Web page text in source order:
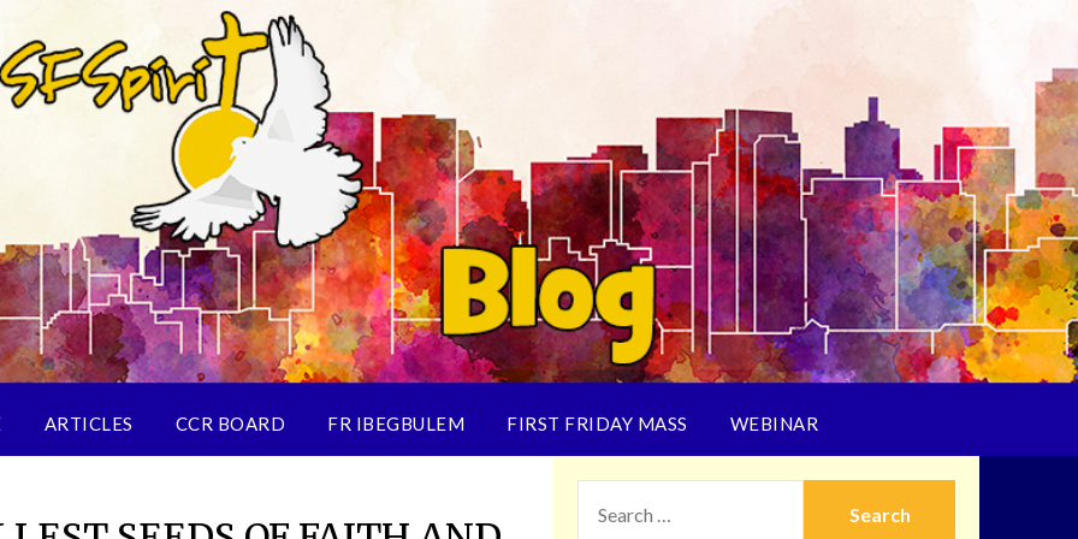
ARTICLES CCR BOARD FR IBEGBULEM FIRST FRIDAY MASS WEBINAR
FOR: